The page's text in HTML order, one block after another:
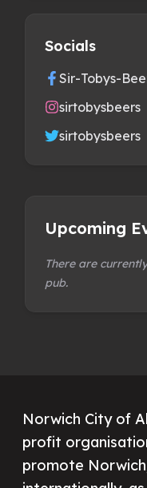
Socials
Sir-Tobys-
sirtobysbeers
sirtobysbeers
Upcoming
There are
pub.
Norwich City of
profit
promote